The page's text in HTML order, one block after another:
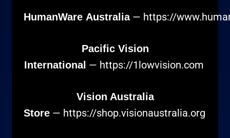
HumanWare Australia— https://
Pacific Vision
International — https://1lowvision.com
Vision Australia
Store — https://shop.visionaustralia.org